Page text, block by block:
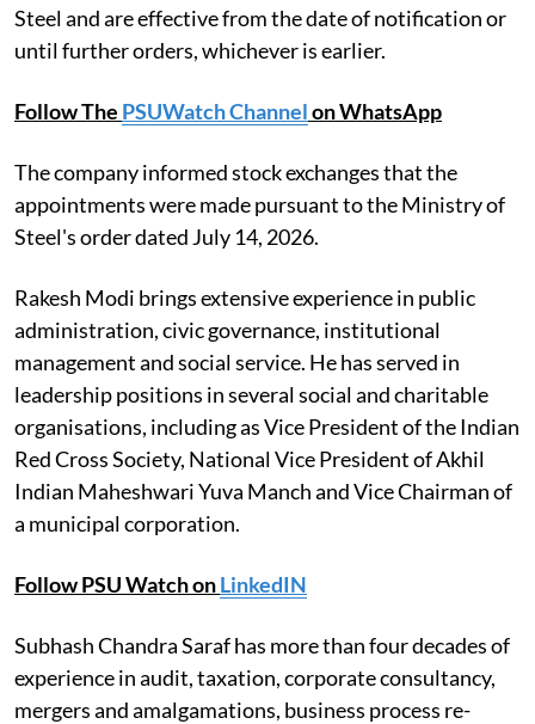
Steel and are effective from the date of notification or
until further orders, whichever is earlier.
Follow The PSUWatch Channelon WhatsApp
The company informed stock exchanges that the
appointments were made pursuant to the Ministry of
Steel's order dated July 14, 2026.
Rakesh Modi brings extensive experience in public
administration, civic governance, institutional
management and social service. He has served in
leadership positions in several social and charitable
organisations, including as Vice President of the Indian
Red Cross Society, National Vice President of Akhil
Indian Maheshwari Yuva Manch and Vice Chairman of
a municipal corporation.
Follow PSU Watch onLinkedIN
Subhash Chandra Saraf has more than four decades of
experience in audit, taxation, corporate consultancy,
mergers and amalgamations, business process re-